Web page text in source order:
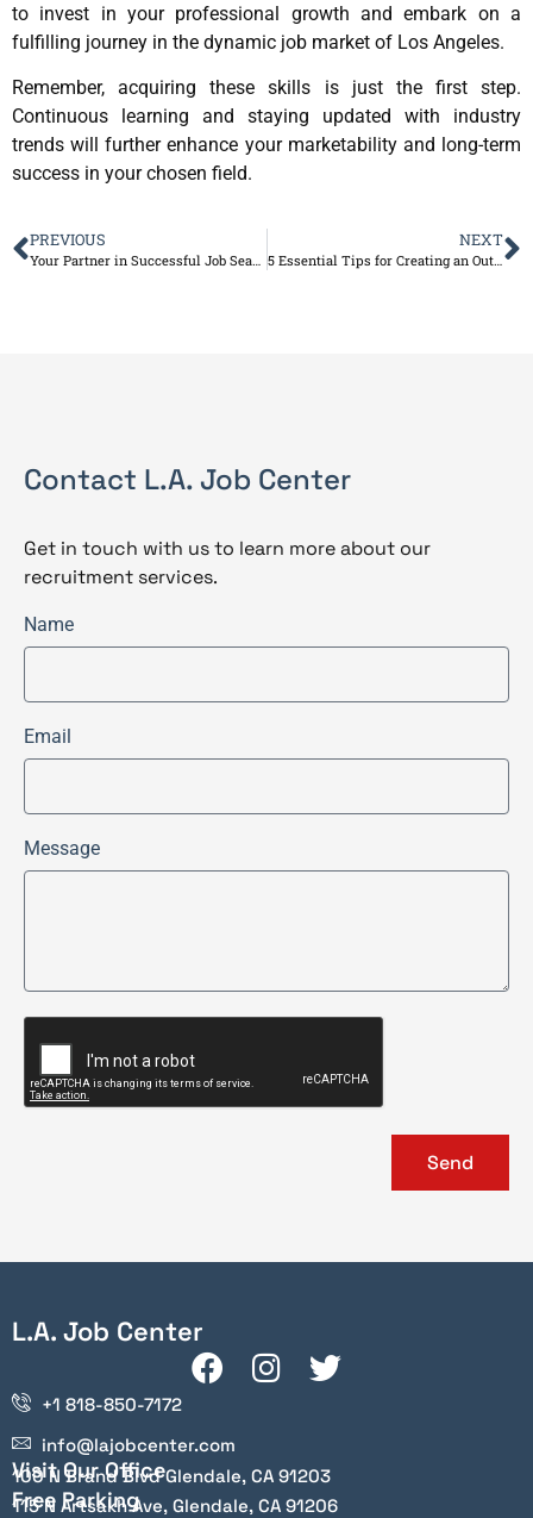
to invest in your professional growth and embark on a
fulfilling journey in the dynamic job market of Los Angeles.
Remember, acquiring these skills is just the first step.
Continuous learning and staying updated with industry
trends will further enhance your marketability and long-term
success in your chosen field.
PREVIOUS
Your Partner in Successful Job Search
NEXT
5 Essential Tips for Creating an Outstanding Resume
Contact L.A. Job Center
Get in touch with us to learn more about our
recruitment services.
Name
Email
Message
Send
L.A. Job Center
+1 818-850-7172
info@lajobcenter.com
Visit Our Office
100 N Brand Blvd Glendale, CA 91203
Free Parking
115 N Artsakh Ave, Glendale, CA 91206